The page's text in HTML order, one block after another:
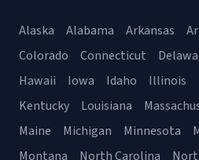
Alaska Alabama Arkansas
Colorado
Connecticut
Hawaii
Iowa Idaho Illinois
Kentucky
Louisiana
Maine
Michigan Minnesota
Montana
North Carolina